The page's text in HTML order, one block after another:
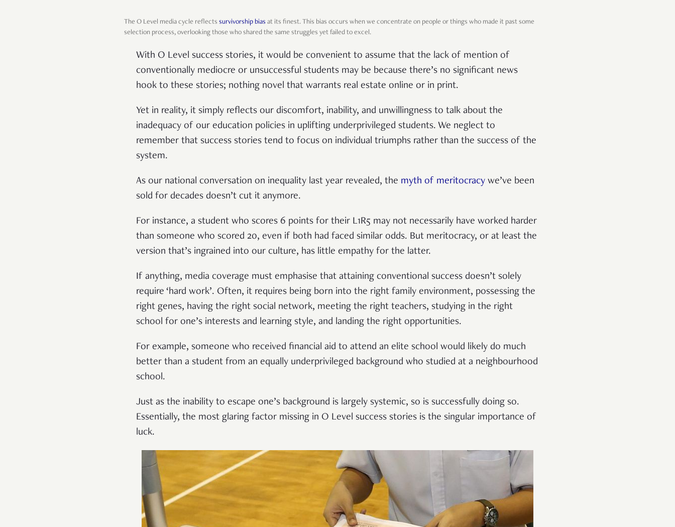
The O Level media cycle reflects survivorship bias at its finest. This bias occurs when we concentrate on people or things who made it past some
selection process, overlooking those who shared the same struggles yet failed to excel.
With O Level success stories, it would be convenient to assume that the lack of mention of
conventionally mediocre or unsuccessful students may be because there’s no significant news
hook to these stories; nothing novel that warrants real estate online or in print.
Yet in reality, it simply reflects our discomfort, inability, and unwillingness to talk about the
inadequacy of our education policies in uplifting underprivileged students. We neglect to
remember that success stories tend to focus on individual triumphs rather than the success of the
system.
As our national conversation on inequality last year revealed, the myth of meritocracy we’ve been
sold for decades doesn’t cut it anymore.
For instance, a student who scores 6 points for their L1R5 may not necessarily have worked harder
than someone who scored 20, even if both had faced similar odds. But meritocracy, or at least the
version that’s ingrained into our culture, has little empathy for the latter.
If anything, media coverage must emphasise that attaining conventional success doesn’t solely
require ‘hard work’. Often, it requires being born into the right family environment, possessing the
right genes, having the right social network, meeting the right teachers, studying in the right
school for one’s interests and learning style, and landing the right opportunities.
For example, someone who received financial aid to attend an elite school would likely do much
better than a student from an equally underprivileged background who studied at a neighbourhood
school.
Just as the inability to escape one’s background is largely systemic, so is successfully doing so.
Essentially, the most glaring factor missing in O Level success stories is the singular importance of
luck.